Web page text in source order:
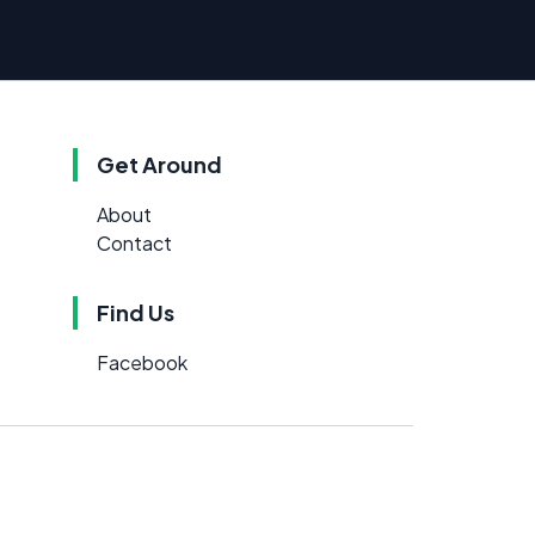
Get Around
About
Contact
Find Us
Facebook